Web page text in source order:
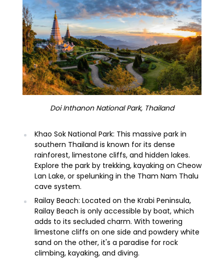
Doi Inthanon National Park, Thailand
Khao Sok National Park: This massive park in
southern Thailand is known for its dense
rainforest, limestone cliffs, and hidden lakes.
Explore the park by trekking, kayaking on Cheow
Lan Lake, or spelunking in the Tham Nam Thalu
cave system.
Railay Beach: Located on the Krabi Peninsula,
Railay Beach is only accessible by boat, which
adds to its secluded charm. With towering
limestone cliffs on one side and powdery white
sand on the other, it's a paradise for rock
climbing, kayaking, and diving.